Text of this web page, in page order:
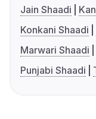
Jain Shaadi
Konkani Shaadi
Marwari Shaadi
Punjabi Shaadi